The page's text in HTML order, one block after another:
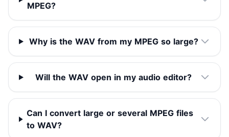
MPEG?
Why is the WAV from my MPEG so large?
Will the WAV open in my audio editor?
Can I convert large or several MPEG files
to WAV?